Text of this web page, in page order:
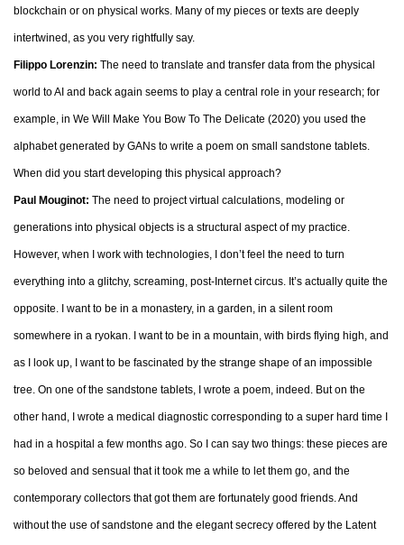
blockchain or on physical works. Many of my pieces or texts are deeply
intertwined, as you very rightfully say.
Filippo Lorenzin: The need to translate and transfer data from the physical
world to AI and back again seems to play a central role in your research; for
example, in We Will Make You Bow To The Delicate (2020) you used the
alphabet generated by GANs to write a poem on small sandstone tablets.
When did you start developing this physical approach?
Paul Mouginot: The need to project virtual calculations, modeling or
generations into physical objects is a structural aspect of my practice.
However, when I work with technologies, I don’t feel the need to turn
everything into a glitchy, screaming, post-Internet circus. It’s actually quite the
opposite. I want to be in a monastery, in a garden, in a silent room
somewhere in a ryokan. I want to be in a mountain, with birds flying high, and
as I look up, I want to be fascinated by the strange shape of an impossible
tree. On one of the sandstone tablets, I wrote a poem, indeed. But on the
other hand, I wrote a medical diagnostic corresponding to a super hard time I
had in a hospital a few months ago. So I can say two things: these pieces are
so beloved and sensual that it took me a while to let them go, and the
contemporary collectors that got them are fortunately good friends. And
without the use of sandstone and the elegant secrecy offered by the Latent